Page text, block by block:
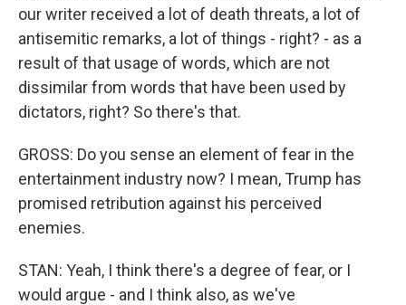
our writer received a lot of death threats, a lot of
antisemitic remarks, a lot of things - right? - as a
result of that usage of words, which are not
dissimilar from words that have been used by
dictators, right? So there's that.
GROSS: Do you sense an element of fear in the
entertainment industry now? I mean, Trump has
promised retribution against his perceived
enemies.
STAN: Yeah, I think there's a degree of fear, or I
would argue - and I think also, as we've